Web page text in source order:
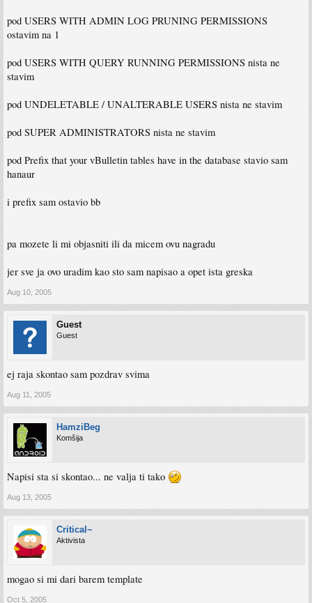
pod USERS WITH ADMIN LOG PRUNING PERMISSIONS
ostavim na 1
pod USERS WITH QUERY RUNNING PERMISSIONS nista ne
stavim
pod UNDELETABLE / UNALTERABLE USERS nista ne stavim
pod SUPER ADMINISTRATORS nista ne stavim
pod Prefix that your vBulletin tables have in the database stavio sam
hanaur
i prefix sam ostavio bb
pa mozete li mi objasniti ili da micem ovu nagradu
jer sve ja ovo uradim kao sto sam napisao a opet ista greska
Aug 10, 2005
Guest
Guest
ej raja skontao sam pozdrav svima
Aug 11, 2005
HamziBeg
Komšija
Napisi sta si skontao... ne valja ti tako
Aug 13, 2005
Critical~
Aktivista
mogao si mi dari barem template
Oct 5, 2005